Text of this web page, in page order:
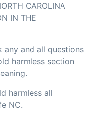
CAROLINA
IN THE
any and all questions
harmless section
harmless all
NC.